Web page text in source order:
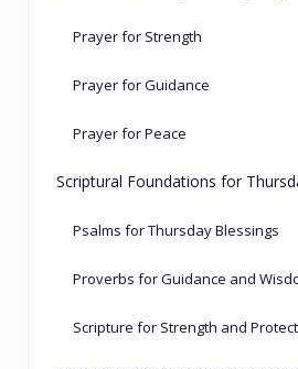
Prayer for Strength
Prayer for Guidance
Prayer for Peace
Scriptural Foundations for
Psalms for Thursday Blessings
Proverbs for Guidance and
Scripture for Strength and